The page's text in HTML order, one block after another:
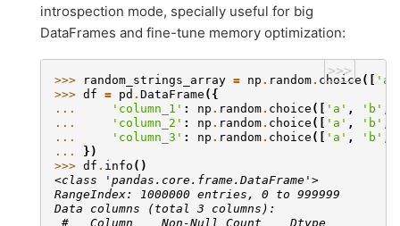
introspection mode, specially useful for big
DataFrames and fine-tune memory optimization:
>>>
>>> random_strings_array = np . random. choice ([ 'a'
>>> df = pd . DataFrame ({
...
'column_1' : np . random. choice ([ 'a' , 'b'
...
'column_2' : np . random. choice ([ 'a' , 'b'
...
'column_3' : np . random. choice ([ 'a' , 'b'
...
})
>>> df . info ()
<class 'pandas.core.frame.DataFrame'>
RangeIndex: 1000000 entries, 0 to 999999
Data columns (total 3 columns):
#   Column    Non-Null Count    Dtype